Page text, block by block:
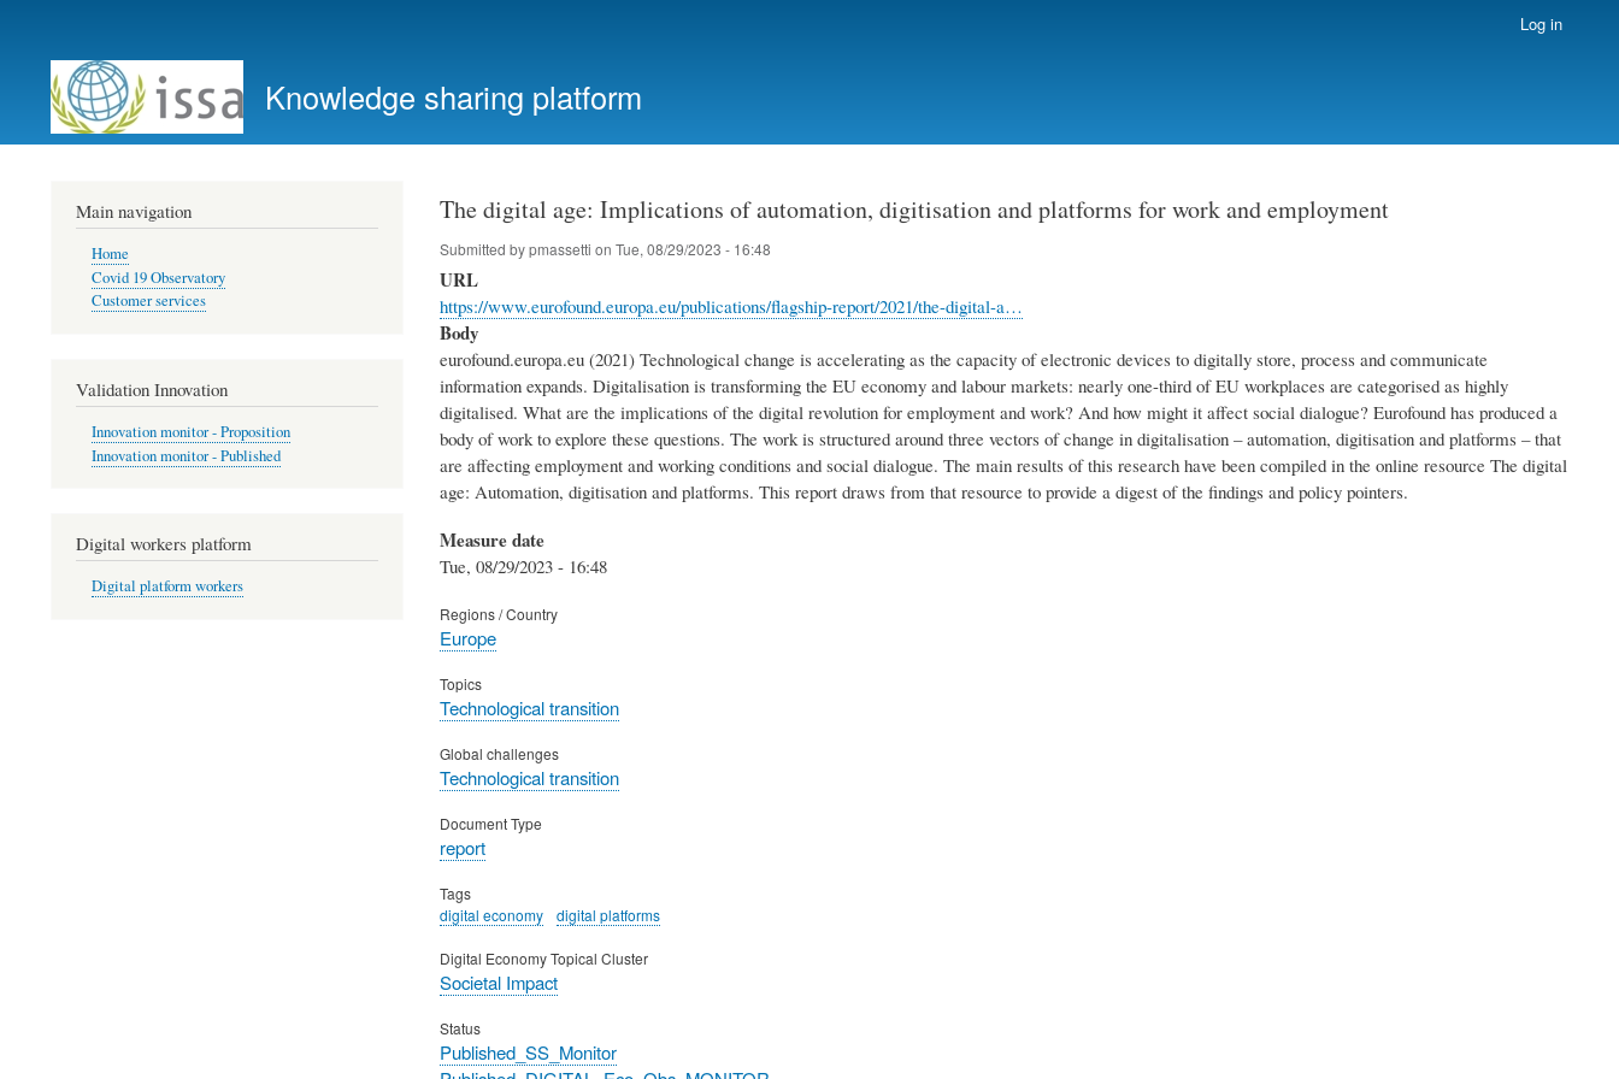
account
menu
Log in
Knowledge sharing platform
The digital age: Implications of automation, digitisation and platforms for work and employment
Submitted bypmassetti on Tue, 08/29/2023 - 16:48
URL
https://www.eurofound.europa.eu/publications/flagship-report/2021/the-digital-a…
Body
eurofound.europa.eu (2021) Technological change is accelerating as the capacity of electronic devices to digitally store, process and communicate
information expands. Digitalisation is transforming the EU economy and labour markets: nearly one-third of EU workplaces are categorised as highly
digitalised. What are the implications of the digital revolution for employment and work? And how might it affect social dialogue? Eurofound has produced a
body of work to explore these questions. The work is structured around three vectors of change in digitalisation – automation, digitisation and platforms – that
are affecting employment and working conditions and social dialogue. The main results of this research have been compiled in the online resource The digital
age: Automation, digitisation and platforms. This report draws from that resource to provide a digest of the findings and policy pointers.
Measure date
Tue, 08/29/2023 - 16:48
Regions / Country
Europe
Topics
Technological transition
Global challenges
Technological transition
Document Type
report
Tags
digital economy
digital platforms
Digital Economy Topical Cluster
Societal Impact
Status
Published_SS_Monitor
Main navigation
Home
Covid 19 Observatory
Customer services
Validation Innovation
Innovation monitor - Proposition
Innovation monitor - Published
Digital workers platform
Digital platform workers